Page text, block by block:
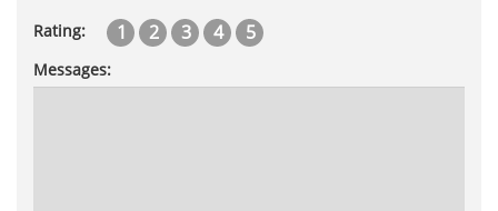
Rating: 1 2 3 4 5
Messages: